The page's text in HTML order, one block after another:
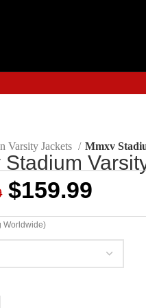
Varsity Jackets Mmxv
Stadium
$159.99
Worldwide)